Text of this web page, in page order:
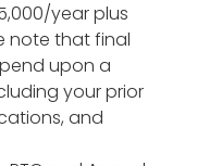
year plus
note that final
upon a
your prior
and